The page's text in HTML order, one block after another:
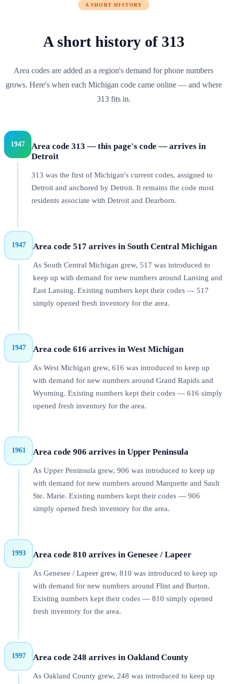
A SHORT HISTORY
A short history of 313
Area codes are added as a region's demand for phone numbers
grows. Here's when each Michigan code came online — and where
313fits in.
1947
Area code 313 — this page's code — arrives in
Detroit
313 was the first of Michigan's current codes, assigned to
Detroit and anchored by Detroit. It remains the code most
residents associate with Detroit and Dearborn.
1947 Area code 517 arrives in South Central Michigan
As South Central Michigan grew, 517 was introduced to
keep up with demand for new numbers around Lansing and
East Lansing. Existing numbers kept their codes — 517
simply opened fresh inventory for the area.
1947 Area code 616 arrives in West Michigan
As West Michigan grew, 616 was introduced to keep up
with demand for new numbers around Grand Rapids and
Wyoming. Existing numbers kept their codes — 616 simply
opened fresh inventory for the area.
1961 Area code 906 arrives in Upper Peninsula
As Upper Peninsula grew, 906 was introduced to keep up
with demand for new numbers around Marquette and Sault
Ste. Marie. Existing numbers kept their codes — 906
simply opened fresh inventory for the area.
1993 Area code 810 arrives in Genesee / Lapeer
As Genesee / Lapeer grew, 810 was introduced to keep up
with demand for new numbers around Flint and Burton.
Existing numbers kept their codes — 810 simply opened
fresh inventory for the area.
1997 Area code 248 arrives in Oakland County
As Oakland County grew, 248 was introduced to keep up